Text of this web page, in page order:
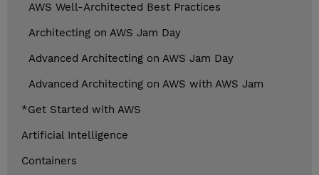
AWS Well-Architected Best Practices
Architecting on AWS Jam Day
Advanced Architecting on AWS Jam Day
Advanced Architecting on AWS with AWS Jam
*Get Started with AWS
Artificial Intelligence
Containers